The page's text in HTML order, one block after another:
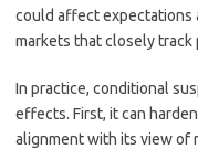
could affect expectations
markets that closely
In practice, conditional
effects. First, it can
alignment with its view of